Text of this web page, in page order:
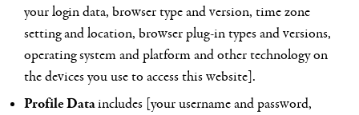
your login data, browser type and version, time zone
setting and location, browser plug-in types and versions,
operating system and platform and other technology on
the devices you use to access this website].
Profile Dataincludes [your username and password,